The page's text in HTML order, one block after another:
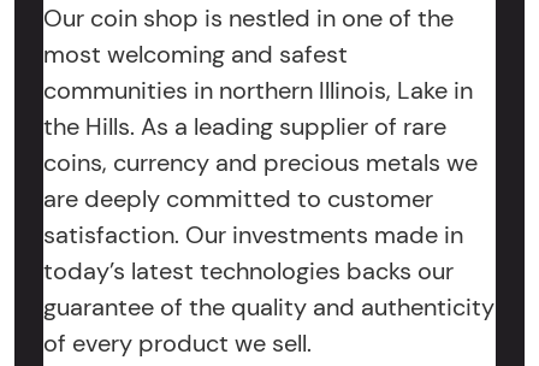
Our coin shop is nestled in one of the
most welcoming and safest
communities in northern Illinois, Lake in
the Hills. As a leading supplier of rare
coins, currency and precious metals we
are deeply committed to customer
satisfaction. Our investments made in
today’s latest technologies backs our
guarantee of the quality and authenticity
of every product we sell.